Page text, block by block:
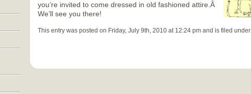
you’re invited to come dressed in old fashioned attire.Â
We’ll see you there!
This entry was posted on Friday, July 9th, 2010 at 12:24 pm and is filed under